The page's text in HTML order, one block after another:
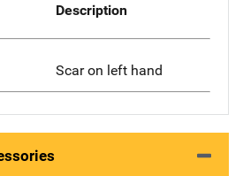
Description
Scar on left hand